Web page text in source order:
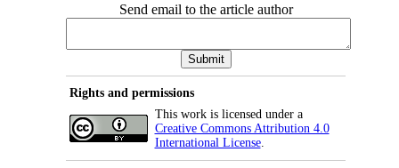
Send email to the article author
Rights and permissions
This work is licensed under a
Creative Commons Attribution 4.0
International License.